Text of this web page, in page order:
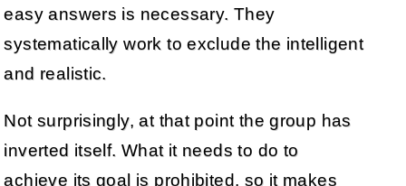
easy answers is necessary. They
systematically work to exclude the intelligent
and realistic.
Not surprisingly, at that point the group has
inverted itself. What it needs to do to
achieve its goal is prohibited, so it makes